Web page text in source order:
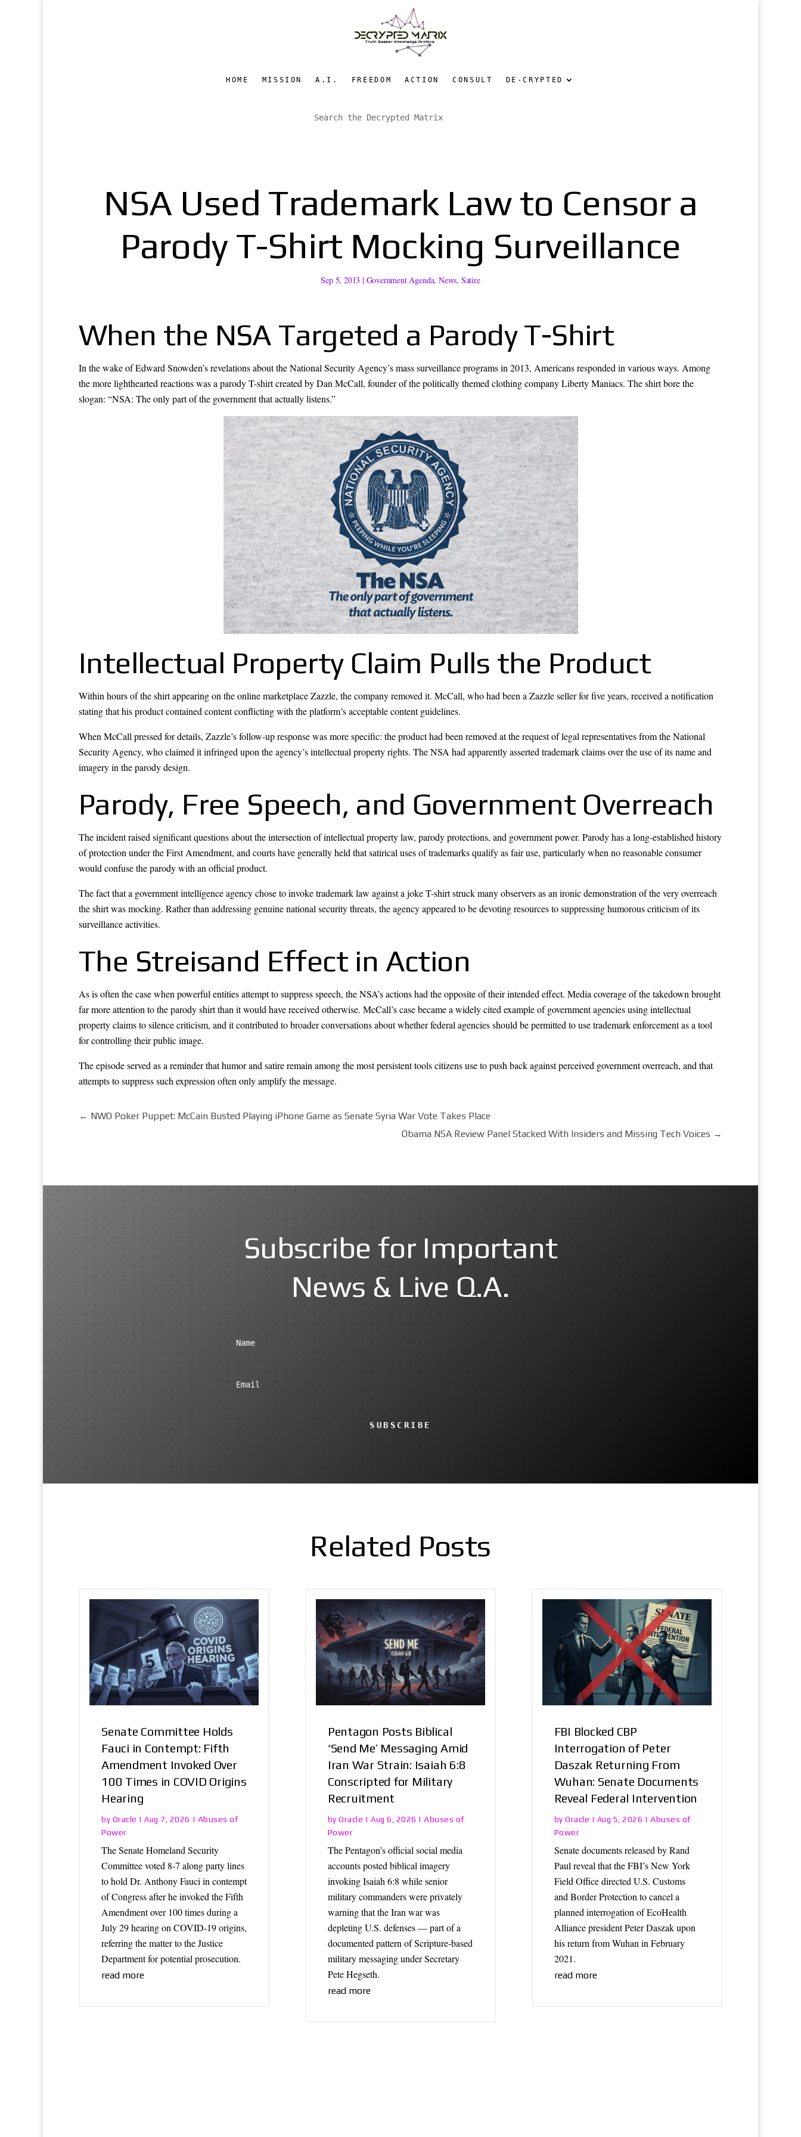
HOME MISSION A.I. FREEDOM ACTION CONSULT DE-CRYPTED
NSA Used Trademark Law to Censor a
Parody T-Shirt Mocking Surveillance
Sep 5, 2013 | Government Agenda, News, Satire
When the NSA Targeted a Parody T-Shirt
In the wake of Edward Snowden’s revelations about the National Security Agency’s mass surveillance programs in 2013, Americans responded in various ways. Among
the more lighthearted reactions was a parody T-shirt created by Dan McCall, founder of the politically themed clothing company Liberty Maniacs. The shirt bore the
slogan: “NSA: The only part of the government that actually listens.”
Intellectual Property Claim Pulls the Product
Within hours of the shirt appearing on the online marketplace Zazzle, the company removed it. McCall, who had been a Zazzle seller for five years, received a notification
stating that his product contained content conflicting with the platform’s acceptable content guidelines.
When McCall pressed for details, Zazzle’s follow-up response was more specific: the product had been removed at the request of legal representatives from the National
Security Agency, who claimed it infringed upon the agency’s intellectual property rights. The NSA had apparently asserted trademark claims over the use of its name and
imagery in the parody design.
Parody, Free Speech, and Government Overreach
The incident raised significant questions about the intersection of intellectual property law, parody protections, and government power. Parody has a long-established history
of protection under the First Amendment, and courts have generally held that satirical uses of trademarks qualify as fair use, particularly when no reasonable consumer
would confuse the parody with an official product.
The fact that a government intelligence agency chose to invoke trademark law against a joke T-shirt struck many observers as an ironic demonstration of the very overreach
the shirt was mocking. Rather than addressing genuine national security threats, the agency appeared to be devoting resources to suppressing humorous criticism of its
surveillance activities.
The Streisand Effect in Action
As is often the case when powerful entities attempt to suppress speech, the NSA’s actions had the opposite of their intended effect. Media coverage of the takedown brought
far more attention to the parody shirt than it would have received otherwise. McCall’s case became a widely cited example of government agencies using intellectual
property claims to silence criticism, and it contributed to broader conversations about whether federal agencies should be permitted to use trademark enforcement as a tool
for controlling their public image.
The episode served as a reminder that humor and satire remain among the most persistent tools citizens use to push back against perceived government overreach, and that
attempts to suppress such expression often only amplify the message.
← NWO Poker Puppet: McCain Busted Playing iPhone Game as Senate Syria War Vote Takes Place
Obama NSA Review Panel Stacked With Insiders and Missing Tech Voices →
Subscribe for Important
News & Live Q.A.
SUBSCRIBE
Related Posts
Senate Committee Holds
Fauci in Contempt: Fifth
Amendment Invoked Over
100 Times in COVID Origins
Hearing
by Oracle |Aug 7, 2026 | Abuses of
Power
The Senate Homeland Security
Committee voted 8-7 along party lines
to hold Dr. Anthony Fauci in contempt
of Congress after he invoked the Fifth
Amendment over 100 times during a
July 29 hearing on COVID-19 origins,
referring the matter to the Justice
Department for potential prosecution.
read more
Pentagon Posts Biblical
‘Send Me’ Messaging Amid
Iran War Strain: Isaiah 6:8
Conscripted for Military
Recruitment
byOracle |Aug 6, 2026 |Abuses of
Power
The Pentagon’s official social media
accounts posted biblical imagery
invoking Isaiah 6:8 while senior
military commanders were privately
warning that the Iran war was
depleting U.S. defenses — part of a
documented pattern of Scripture-based
military messaging under Secretary
Pete Hegseth.
read more
FBI Blocked CBP
Interrogation of Peter
Daszak Returning From
Wuhan: Senate Documents
Reveal Federal Intervention
byOracle | Aug 5, 2026 |Abuses of
Power
Senate documents released by Rand
Paul reveal that the FBI’s New York
Field Office directed U.S. Customs
and Border Protection to cancel a
planned interrogation of EcoHealth
Alliance president Peter Daszak upon
his return from Wuhan in February
2021.
read more